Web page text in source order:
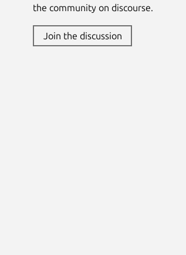
the community on discourse.
Join the discussion